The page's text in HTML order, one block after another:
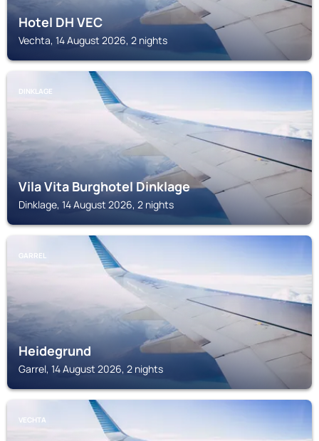
Hotel DH VEC
Vechta, 14 August 2026, 2 nights
DINKLAGE
Vila Vita Burghotel Dinklage
Dinklage, 14 August 2026, 2 nights
GARREL
Heidegrund
Garrel, 14 August 2026, 2 nights
VECHTA